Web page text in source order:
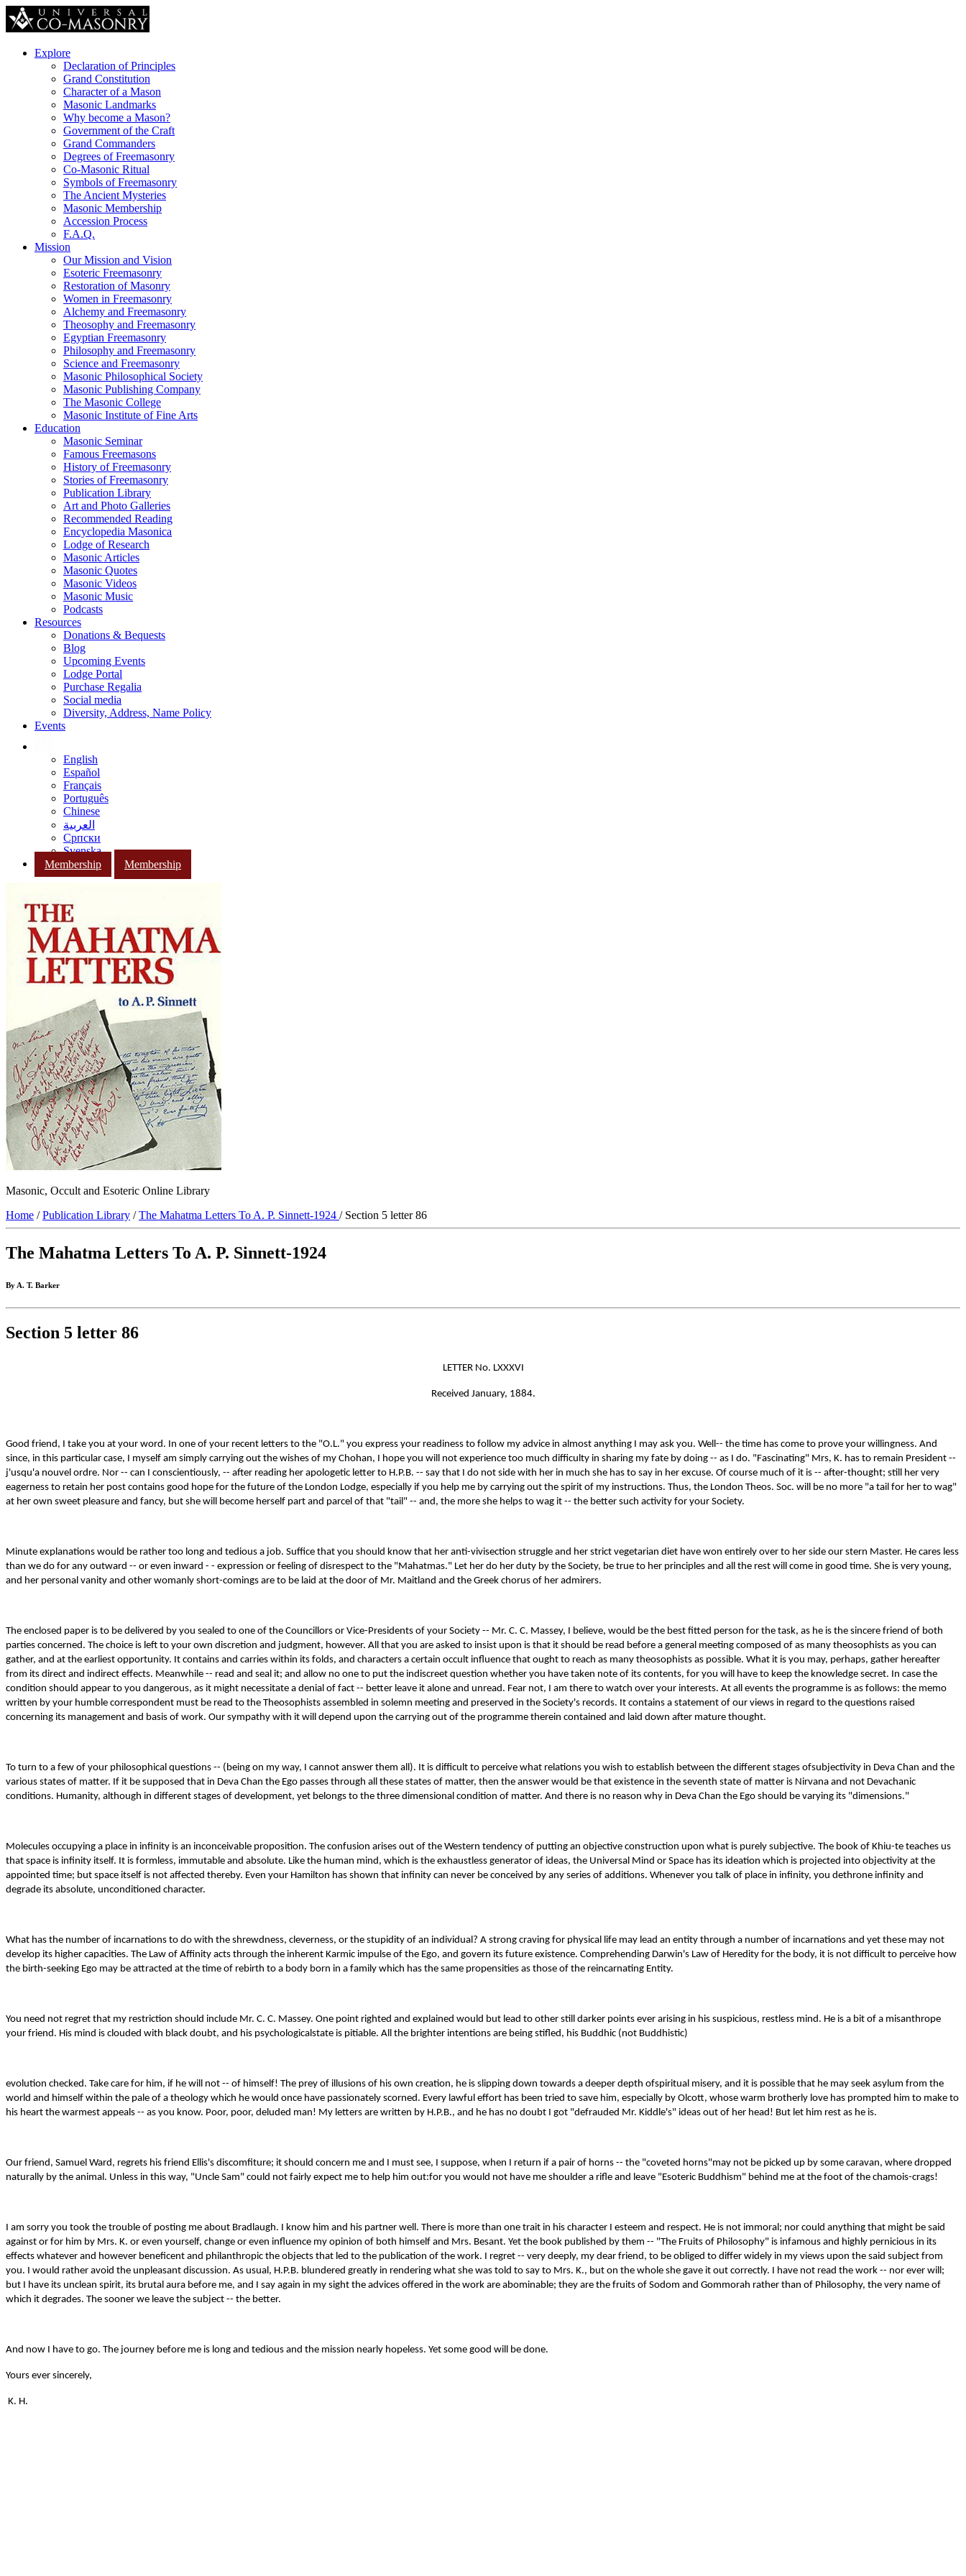
Explore
Declaration of Principles
Grand Constitution
Character of a Mason
Masonic Landmarks
Why become a Mason?
Government of the Craft
Grand Commanders
Degrees of Freemasonry
Co-Masonic Ritual
Symbols of Freemasonry
The Ancient Mysteries
Masonic Membership
Accession Process
F.A.Q.
Mission
Our Mission and Vision
Esoteric Freemasonry
Restoration of Masonry
Women in Freemasonry
Alchemy and Freemasonry
Theosophy and Freemasonry
Egyptian Freemasonry
Philosophy and Freemasonry
Science and Freemasonry
Masonic Philosophical Society
Masonic Publishing Company
The Masonic College
Masonic Institute of Fine Arts
Education
Masonic Seminar
Famous Freemasons
History of Freemasonry
Stories of Freemasonry
Publication Library
Art and Photo Galleries
Recommended Reading
Encyclopedia Masonica
Lodge of Research
Masonic Articles
Masonic Quotes
Masonic Videos
Masonic Music
Podcasts
Resources
Donations & Bequests
Blog
Upcoming Events
Lodge Portal
Purchase Regalia
Social media
Diversity, Address, Name Policy
Events
English
Español
Français
Português
Chinese
العربية
Српски
Svenska
Membership
Membership
Masonic, Occult and Esoteric Online Library
Home /Publication Library /The Mahatma Letters To A. P. Sinnett-1924 / Section 5 letter 86
The Mahatma Letters To A. P. Sinnett-1924
By A. T. Barker
Section 5 letter 86
LETTER No. LXXXVI
Received January, 1884.
Good friend, I take you at your word. In one of your recent letters to the "O.L." you express your readiness to follow my advice in almost anything I may ask you. Well-- the time has come to prove your willingness. And
since, in this particular case, I myself am simply carrying out the wishes of my Chohan, I hope you will not experience too much difficulty in sharing my fate by doing -- as I do. "Fascinating" Mrs, K. has to remain President --
j'usqu'a nouvel ordre. Nor -- can I conscientiously, -- after reading her apologetic letter to H.P.B. -- say that I do not side with her in much she has to say in her excuse. Of course much of it is -- after-thought; still her very
eagerness to retain her post contains good hope for the future of the London Lodge, especially if you help me by carrying out the spirit of my instructions. Thus, the London Theos. Soc. will be no more "a tail for her to wag"
at her own sweet pleasure and fancy, but she will become herself part and parcel of that "tail" -- and, the more she helps to wag it -- the better such activity for your Society.
Minute explanations would be rather too long and tedious a job. Suffice that you should know that her anti-vivisection struggle and her strict vegetarian diet have won entirely over to her side our stern Master. He cares less
than we do for any outward -- or even inward - - expression or feeling of disrespect to the "Mahatmas." Let her do her duty by the Society, be true to her principles and all the rest will come in good time. She is very young,
and her personal vanity and other womanly short-comings are to be laid at the door of Mr. Maitland and the Greek chorus of her admirers.
The enclosed paper is to be delivered by you sealed to one of the Councillors or Vice-Presidents of your Society -- Mr. C. C. Massey, I believe, would be the best fitted person for the task, as he is the sincere friend of both
parties concerned. The choice is left to your own discretion and judgment, however. All that you are asked to insist upon is that it should be read before a general meeting composed of as many theosophists as you can
gather, and at the earliest opportunity. It contains and carries within its folds, and characters a certain occult influence that ought to reach as many theosophists as possible. What it is you may, perhaps, gather hereafter
from its direct and indirect effects. Meanwhile -- read and seal it; and allow no one to put the indiscreet question whether you have taken note of its contents, for you will have to keep the knowledge secret. In case the
condition should appear to you dangerous, as it might necessitate a denial of fact -- better leave it alone and unread. Fear not, I am there to watch over your interests. At all events the programme is as follows: the memo
written by your humble correspondent must be read to the Theosophists assembled in solemn meeting and preserved in the Society's records. It contains a statement of our views in regard to the questions raised
concerning its management and basis of work. Our sympathy with it will depend upon the carrying out of the programme therein contained and laid down after mature thought.
To turn to a few of your philosophical questions -- (being on my way, I cannot answer them all). It is difficult to perceive what relations you wish to establish between the different stages ofsubjectivity in Deva Chan and the
various states of matter. If it be supposed that in Deva Chan the Ego passes through all these states of matter, then the answer would be that existence in the seventh state of matter is Nirvana and not Devachanic
conditions. Humanity, although in different stages of development, yet belongs to the three dimensional condition of matter. And there is no reason why in Deva Chan the Ego should be varying its "dimensions."
Molecules occupying a place in infinity is an inconceivable proposition. The confusion arises out of the Western tendency of putting an objective construction upon what is purely subjective. The book of Khiu-te teaches us
that space is infinity itself. It is formless, immutable and absolute. Like the human mind, which is the exhaustless generator of ideas, the Universal Mind or Space has its ideation which is projected into objectivity at the
appointed time; but space itself is not affected thereby. Even your Hamilton has shown that infinity can never be conceived by any series of additions. Whenever you talk of place in infinity, you dethrone infinity and
degrade its absolute, unconditioned character.
What has the number of incarnations to do with the shrewdness, cleverness, or the stupidity of an individual? A strong craving for physical life may lead an entity through a number of incarnations and yet these may not
develop its higher capacities. The Law of Affinity acts through the inherent Karmic impulse of the Ego, and govern its future existence. Comprehending Darwin's Law of Heredity for the body, it is not difficult to perceive how
the birth-seeking Ego may be attracted at the time of rebirth to a body born in a family which has the same propensities as those of the reincarnating Entity.
You need not regret that my restriction should include Mr. C. C. Massey. One point righted and explained would but lead to other still darker points ever arising in his suspicious, restless mind. He is a bit of a misanthrope
your friend. His mind is clouded with black doubt, and his psychologicalstate is pitiable. All the brighter intentions are being stifled, his Buddhic (not Buddhistic)
evolution checked. Take care for him, if he will not -- of himself! The prey of illusions of his own creation, he is slipping down towards a deeper depth ofspiritual misery, and it is possible that he may seek asylum from the
world and himself within the pale of a theology which he would once have passionately scorned. Every lawful effort has been tried to save him, especially by Olcott, whose warm brotherly love has prompted him to make to
his heart the warmest appeals -- as you know. Poor, poor, deluded man! My letters are written by H.P.B., and he has no doubt I got "defrauded Mr. Kiddle's" ideas out of her head! But let him rest as he is.
Our friend, Samuel Ward, regrets his friend Ellis's discomfiture; it should concern me and I must see, I suppose, when I return if a pair of horns -- the "coveted horns"may not be picked up by some caravan, where dropped
naturally by the animal. Unless in this way, "Uncle Sam" could not fairly expect me to help him out:for you would not have me shoulder a rifle and leave "Esoteric Buddhism" behind me at the foot of the chamois-crags!
I am sorry you took the trouble of posting me about Bradlaugh. I know him and his partner well. There is more than one trait in his character I esteem and respect. He is not immoral; nor could anything that might be said
against or for him by Mrs. K. or even yourself, change or even influence my opinion of both himself and Mrs. Besant. Yet the book published by them -- "The Fruits of Philosophy" is infamous and highly pernicious in its
effects whatever and however beneficent and philanthropic the objects that led to the publication of the work. I regret -- very deeply, my dear friend, to be obliged to differ widely in my views upon the said subject from
you. I would rather avoid the unpleasant discussion. As usual, H.P.B. blundered greatly in rendering what she was told to say to Mrs. K., but on the whole she gave it out correctly. I have not read the work -- nor ever will;
but I have its unclean spirit, its brutal aura before me, and I say again in my sight the advices offered in the work are abominable; they are the fruits of Sodom and Gommorah rather than of Philosophy, the very name of
which it degrades. The sooner we leave the subject -- the better.
And now I have to go. The journey before me is long and tedious and the mission nearly hopeless. Yet some good will be done.
Yours ever sincerely,
K. H.